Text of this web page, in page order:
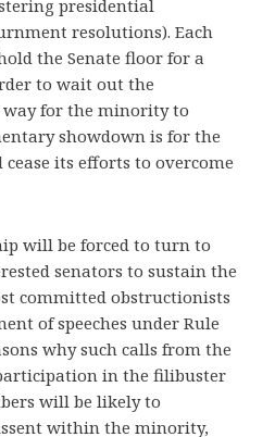
presidential
resolutions). Each
the Senate floor for a
to wait out the
way for the minority to
showdown is for the
its efforts to overcome
will be forced to turn to
senators to sustain the
committed obstructionists
of speeches under Rule
why such calls from the
in the filibuster
will be likely to
within the minority,